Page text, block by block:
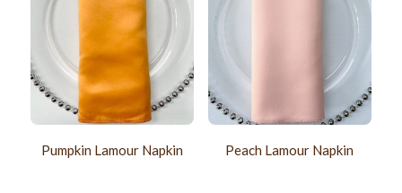
Pumpkin Lamour Napkin Peach Lamour Napkin